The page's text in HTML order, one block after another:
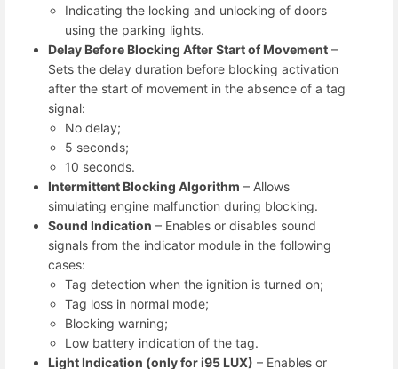
Indicating the locking and unlocking of doors
using the parking lights.
Delay Before Blocking After Start of Movement –
Sets the delay duration before blocking activation
after the start of movement in the absence of a tag
signal:
No delay;
5 seconds;
10 seconds.
Intermittent Blocking Algorithm – Allows
simulating engine malfunction during blocking.
Sound Indication – Enables or disables sound
signals from the indicator module in the following
cases:
Tag detection when the ignition is turned on;
Tag loss in normal mode;
Blocking warning;
Low battery indication of the tag.
Light Indication (only for i95 LUX) – Enables or